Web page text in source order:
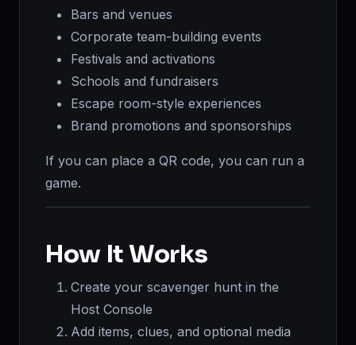
Bars and venues
Corporate team-building events
Festivals and activations
Schools and fundraisers
Escape room-style experiences
Brand promotions and sponsorships
If you can place a QR code, you can run a
game.
How It Works
Create your scavenger hunt in the
Host Console
Add items, clues, and optional media